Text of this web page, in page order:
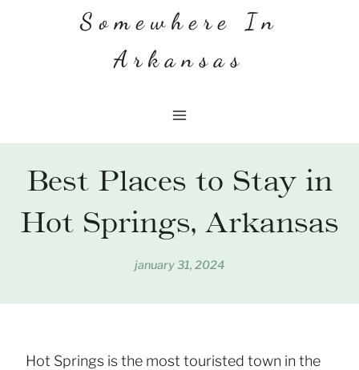
Somewhere In
Arkansas
Best Places to Stay in
Hot Springs, Arkansas
january 31, 2024
Hot Springs is the most touristed town in the